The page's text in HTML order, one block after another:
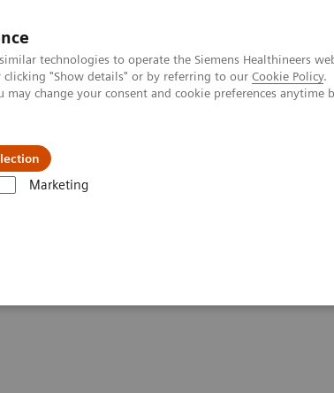
technologies to operate the Siemens Healthineers
clicking "Show details" or by referring to our Cookie Policy.
change your consent and cookie preferences anytime
Marketing
rural Portugal